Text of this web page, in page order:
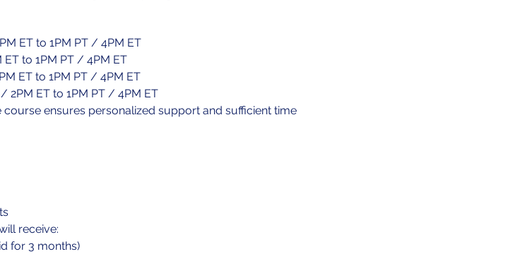
ET to 1PM PT / 4PM ET
ET to 1PM PT / 4PM ET
ET to 1PM PT / 4PM ET
2PM ET to 1PM PT / 4PM ET
course ensures personalized support and sufficient time
receive:
for 3 months)